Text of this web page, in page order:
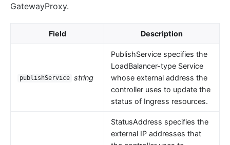
GatewayProxy.
Field Description
publishService string
PublishService specifies the
LoadBalancer-type Service
whose external address the
controller uses to update the
status of Ingress resources.
StatusAddress specifies the
external IP addresses that